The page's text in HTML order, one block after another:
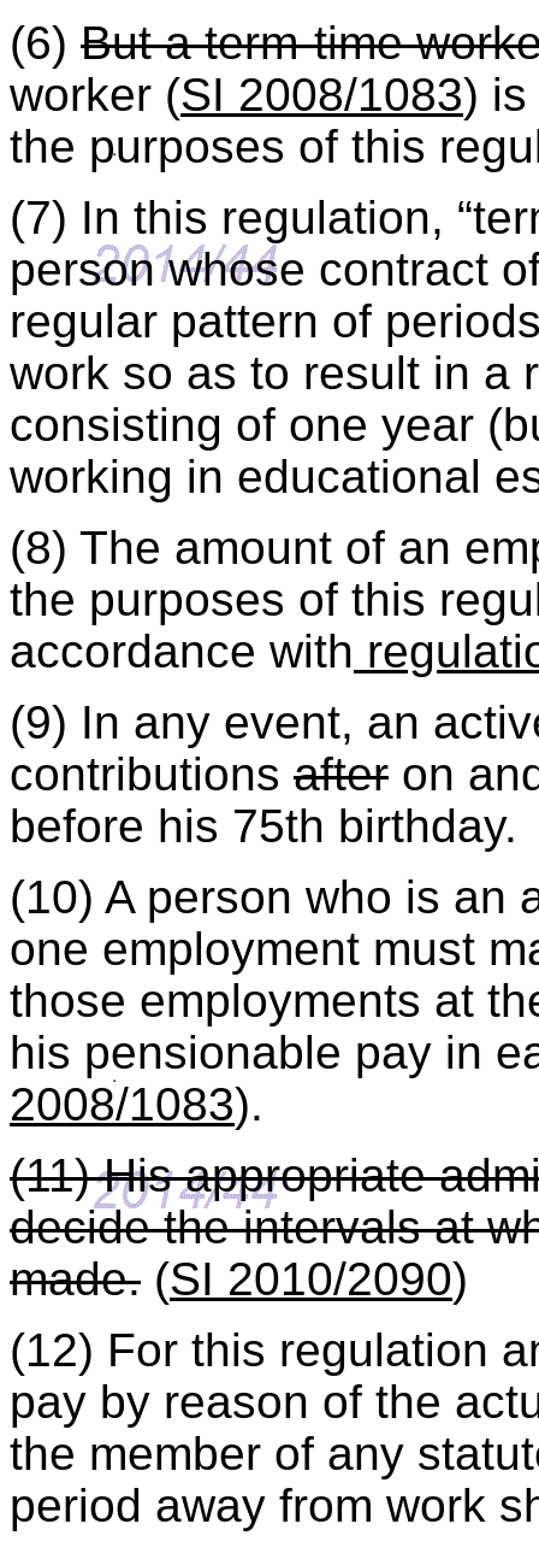
(6) But a term-time
worker (SI 2008/1083) is
the purposes of this
(7) In this regulation,
person whose contract
regular pattern of
work so as to result in a
consisting of one year
working in educational
(8) The amount of an
the purposes of this
accordance with
(9) In any event, an
contributions after on
before his 75th birthday.
(10) A person who is an
one employment must
those employments at
his pensionable pay in
2008/1083).
(11) His appropriate
decide the intervals at
made. (SI 2010/2090)
(12) For this regulation
pay by reason of the
the member of any
period away from work